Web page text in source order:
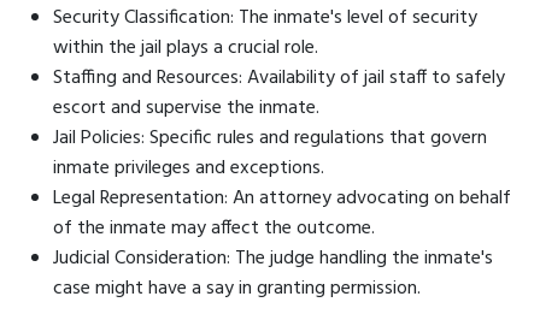
Security Classification: The inmate's level of security
within the jail plays a crucial role.
Staffing and Resources: Availability of jail staff to safely
escort and supervise the inmate.
Jail Policies: Specific rules and regulations that govern
inmate privileges and exceptions.
Legal Representation: An attorney advocating on behalf
of the inmate may affect the outcome.
Judicial Consideration: The judge handling the inmate's
case might have a say in granting permission.